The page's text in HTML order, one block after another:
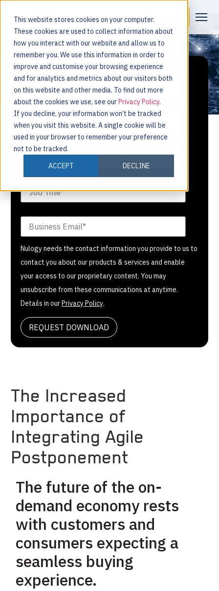
This website stores cookies on your computer.
These cookies are used to collect information about
how you interact with our website and allow us to
remember you. We use this information in order to
improve and customise your browsing experience
and for analytics and metrics about our visitors both
on this website and other media. To find out more
about the cookies we use, see ourPrivacy Policy.
If you decline, your information won’t be tracked
when you visit this website. A single cookie will be
used in your browser to remember your preference
not to be tracked.
ACCEPT
DECLINE
Request a Demo
Nulogy needs the contact information you provide to us to
contact you about our products & services and enable
your access to our proprietary content. You may
unsubscribe from these communications at anytime.
Details in ourPrivacy Policy.
The Increased
Importance of
Integrating Agile
Postponement
The future of the on-
demand economy rests
with customers and
consumers expecting a
seamless buying
experience.